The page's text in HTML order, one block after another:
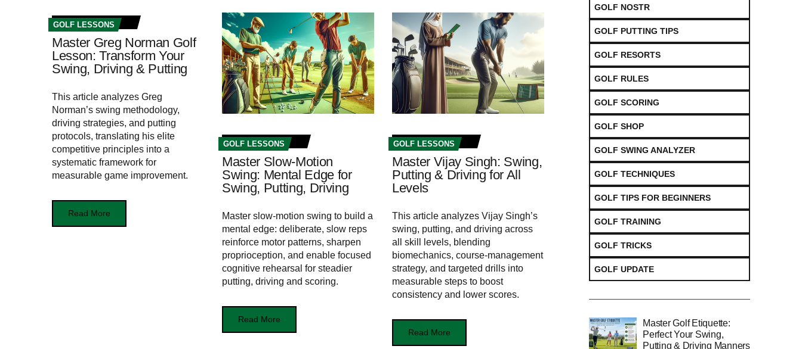
GOLF LESSONS
Master Greg Norman Golf
Lesson: Transform Your
Swing, Driving & Putting
This article analyzes Greg
Norman’s swing methodology,
driving strategies, and putting
protocols, translating his elite
competitive principles into a
systematic framework for
measurable game improvement.
Read More
GOLF LESSONS
Master Slow-Motion
Swing: Mental Edge for
Swing, Putting, Driving
Master slow-motion swing to build a
mental edge: deliberate, slow reps
reinforce motor patterns, sharpen
proprioception, and enable focused
cognitive rehearsal for steadier
putting, driving and scoring.
Read More
GOLF LESSONS
Master Vijay Singh: Swing,
Putting & Driving for All
Levels
This article analyzes Vijay Singh’s
swing, putting, and driving across
all skill levels, blending
biomechanics, course-management
strategy, and targeted drills into
measurable steps to boost
consistency and lower scores.
Read More
GOLF NOSTR
GOLF PUTTING TIPS
GOLF RESORTS
GOLF RULES
GOLF SCORING
GOLF SHOP
GOLF SWING ANALYZER
GOLF TECHNIQUES
GOLF TIPS FOR BEGINNERS
GOLF TRAINING
GOLF TRICKS
GOLF UPDATE
Master Golf Etiquette:
Perfect Your Swing,
Putting & Driving Manners